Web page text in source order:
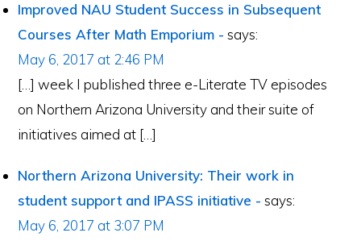
Improved NAU Student Success in Subsequent
Courses After Math Emporium - says:
May 6, 2017 at 2:46 PM
[…] week I published three e-Literate TV episodes
on Northern Arizona University and their suite of
initiatives aimed at […]
Northern Arizona University: Their work in
student support and IPASS initiative - says:
May 6, 2017 at 3:07 PM